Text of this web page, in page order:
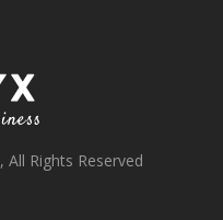
, All Rights Reserved